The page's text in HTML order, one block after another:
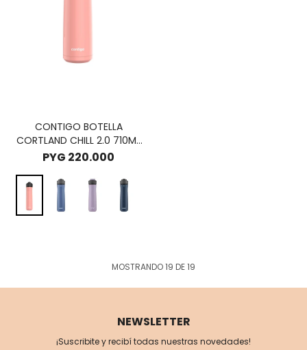
CONTIGO BOTELLA
CORTLAND CHILL 2.0 710ML
- PINK LIMONADE
PYG 220.000
MOSTRANDO19 DE19
NEWSLETTER
¡Suscribite y recibí todas nuestras novedades!